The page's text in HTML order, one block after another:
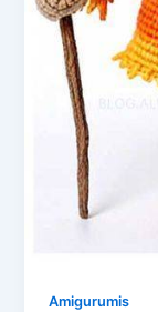
Amigurumis